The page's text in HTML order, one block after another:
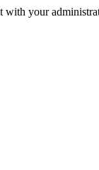
with your